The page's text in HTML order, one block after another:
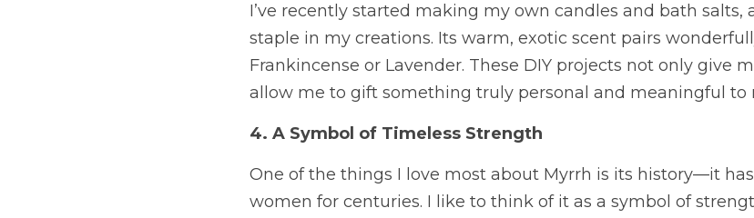
I’ve recently started making my own candles and bath salts,
staple in my creations. Its warm, exotic scent pairs
Frankincense or Lavender. These DIY projects not only give
allow me to gift something truly personal and meaningful to
4. A Symbol of Timeless Strength
One of the things I love most about Myrrh is its history—it
women for centuries. I like to think of it as a symbol of